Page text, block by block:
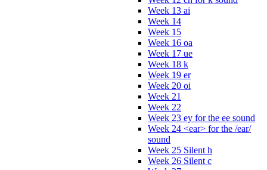
Week 13 ai
Week 14
Week 15
Week 16 oa
Week 17 ue
Week 18 k
Week 19 er
Week 20 oi
Week 21
Week 22
Week 23 ey for the ee sound
Week 24 <ear> for the /ear/
sound
Week 25 Silent h
Week 26 Silent c